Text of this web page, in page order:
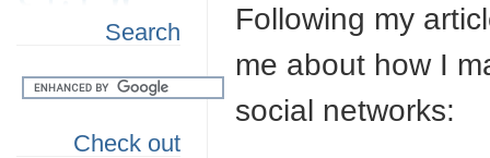
Search
Check out
Following my
me about how I
social networks: